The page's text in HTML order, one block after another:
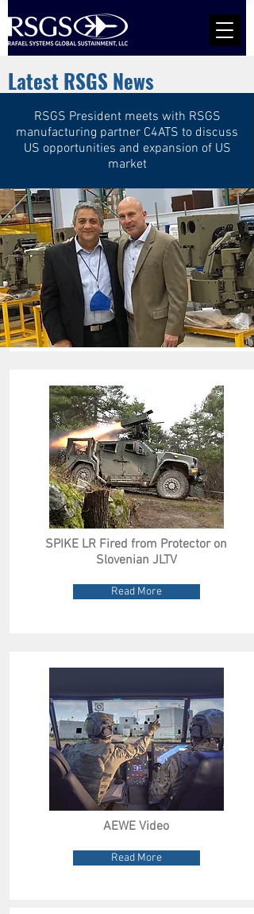
Latest RSGS News
Rafael Spike SR Evaluated By US Army
Read More
SPIKE LR Fired from Protector on
Slovenian JLTV
Read More
AEWE Video
Read More
RSGS President meets with RSGS
manufacturing partner C4ATS to discuss
US opportunities and expansion of US
market